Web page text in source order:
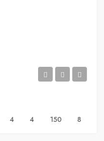
4 4 150 8